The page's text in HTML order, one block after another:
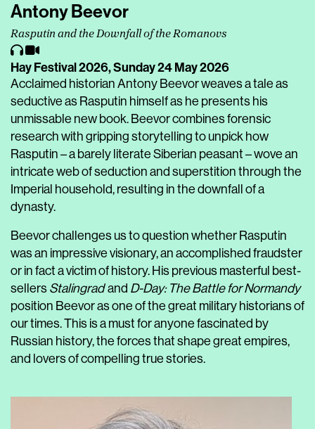
Antony Beevor
Rasputin and the Downfall of the Romanovs
Hay Festival 2026,Sunday 24 May 2026
Acclaimed historian Antony Beevor weaves a tale as
seductive as Rasputin himself as he presents his
unmissable new book. Beevor combines forensic
research with gripping storytelling to unpick how
Rasputin – a barely literate Siberian peasant – wove an
intricate web of seduction and superstition through the
Imperial household, resulting in the downfall of a
dynasty.
Beevor challenges us to question whether Rasputin
was an impressive visionary, an accomplished fraudster
or in fact a victim of history. His previous masterful best-
sellers Stalingradand D-Day: The Battle for Normandy
position Beevor as one of the great military historians of
our times. This is a must for anyone fascinated by
Russian history, the forces that shape great empires,
and lovers of compelling true stories.